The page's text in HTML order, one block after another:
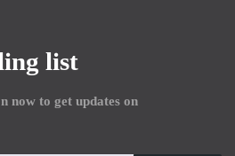
list
now to get updates on